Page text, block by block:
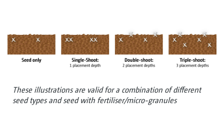
These illustrations are valid for a combination of different
seed types and seed with fertiliser/micro-granules